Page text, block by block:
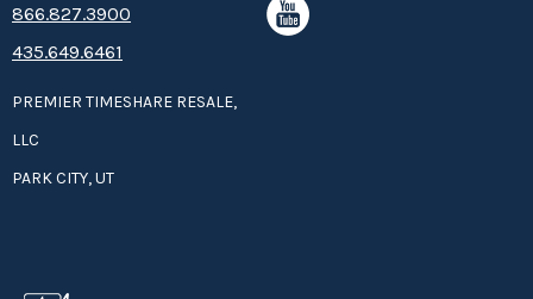
8­66.8­­­­27.3­9­­0­­­0
435.649.6461
PREMIER TIMESHARE RESALE,
LLC
PARK CITY, UT